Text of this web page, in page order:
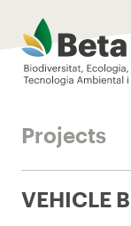
Beta Tech
Projects
VEHICLE